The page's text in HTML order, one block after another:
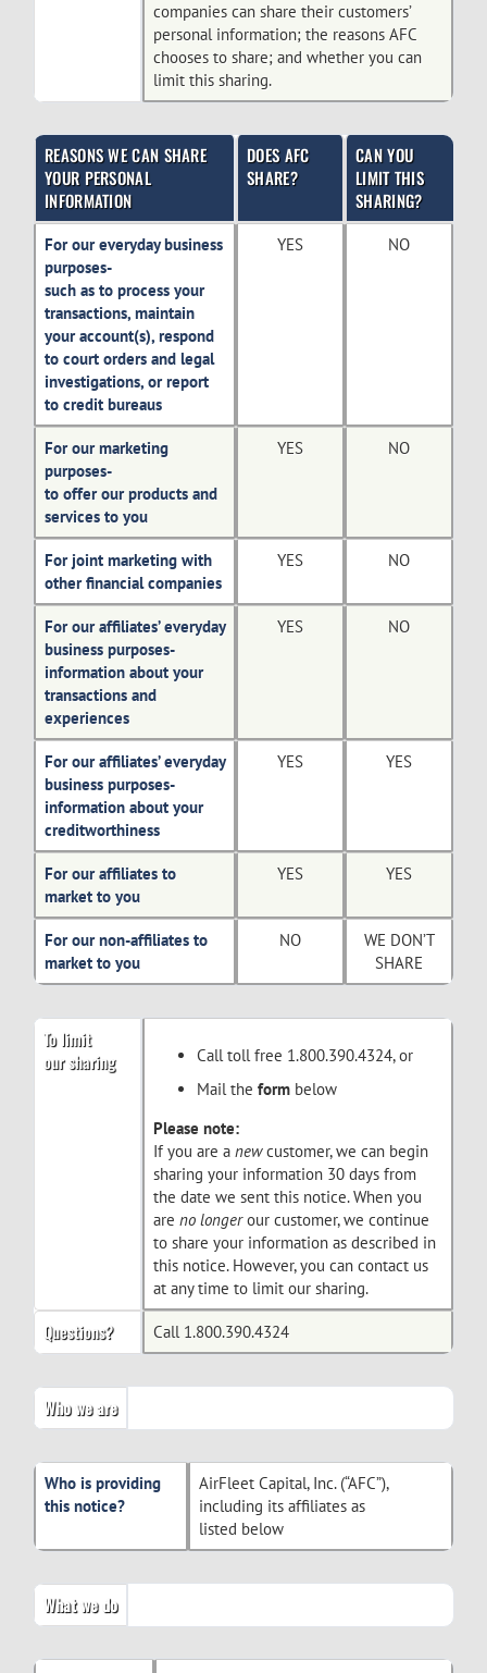
companies can share their customers’
personal information; the reasons AFC
chooses to share; and whether you can
limit this sharing.
REASONS WE CAN SHARE
YOUR PERSONAL
INFORMATION
DOES AFC
SHARE?
CAN YOU
LIMIT THIS
SHARING?
For our everyday business
purposes-
such as to process your
transactions, maintain
your account(s), respond
to court orders and legal
investigations, or report
to credit bureaus
YES NO
For our marketing
purposes-
to offer our products and
services to you
YES NO
For joint marketing with
other financial companies
YES NO
For our affiliates’ everyday
business purposes-
information about your
transactions and
experiences
YES NO
For our affiliates’ everyday
business purposes-
information about your
creditworthiness
YES YES
For our affiliates to
market to you
YES YES
For our non-affiliates to
market to you
NO
WE DON’T
SHARE
To limit
our sharing
Call toll free 1.800.390.4324, or
Mail the form below
Please note:
If you are a newcustomer, we can begin
sharing your information 30 days from
the date we sent this notice. When you
are no longerour customer, we continue
to share your information as described in
this notice. However, you can contact us
at any time to limit our sharing.
Questions? Call 1.800.390.4324
Who we are
Who is providing
this notice?
AirFleet Capital, Inc. (“AFC”),
including its affiliates as
listed below
What we do